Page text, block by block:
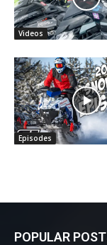
Videos
Episodes
POPULAR